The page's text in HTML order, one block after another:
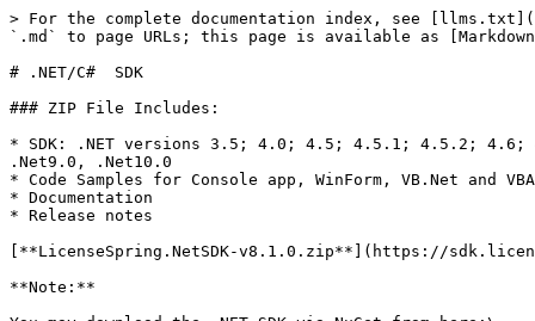
> For the complete documentation index, see [llms.txt](https://docs.licensespring.com/llms.txt). Markdown versions of documentation pages are available by appending `.md` to page URLs; this page is available as [Markdown](https://docs.licensespring.com/sdks/.net-c-sdk.md).

# .NET/C#  SDK

### ZIP File Includes:

* SDK: .NET versions 3.5; 4.0; 4.5; 4.5.1; 4.5.2; 4.6; 4.6.1; 4.6.2; 4.7; 4.7.1; 4.7.2; 4.8; .NET Standard 2.0, Xamarin.Forms, .Net5.0, .Net6.0, .Net7.0, .Net8.0, .Net9.0, .Net10.0
* Code Samples for Console app, WinForm, VB.Net and VBA, Xamarin.Forms Android and iOS
* Documentation
* Release notes

[**LicenseSpring.NetSDK-v8.1.0.zip**](https://sdk.licensespring.com/.NET/v8.1.0/LicenseSpring.NetSDK-v8.1.0.zip)

**Note:**

You may download the .NET SDK via NuGet from here:\
[**https://www.nuget.org/packages/LicenseSpring.NetSDK/**](https://www.nuget.org/packages/LicenseSpring.NetSDK/)

**Supported versions:**

* net5.0, net6.0, net7.0, net8.0, net9.0, net10.0
* netstandard2.0, netstandard2.1
* net45, net451, net452, net46, net461, net462, net47, net471, net472, net48

### Release Notes

#### August 7, 2026, v8.1.0

* Added .NET 9 and .NET 10 target framework support.
* Deprecated `LicenseFileStorageEx`.
* Fixed a parameter encoding issue for user-based GetUserLicenses call.
* Fixed a `MissingMethodException` when reading local license data on Unity (Newtonsoft.Json 13.0.2 compatibility).
* Fixed the grace period start date not being saved to the local license file, causing `ILicense.IsGracePeriodStarted()` to return `false` after `ILicenseManager.ReloadLicense()`.
* Fixed local license files written by SDK 7.39 or earlier failing to load after being migrated.
* Fixed `IDeviceVariable.Id` being reset to 0 after the license was reloaded from the local license file.
* Fixed date values inside metadata and product version details being reformatted when the license was reloaded from the local license file.
* Fixed an issue with outgoing license requests, which could cause the request to fail with a connection error.
* Fixed an issue with hwid being populated with garbage content when using legacy `AutoId` algorithm.

#### June 16, 2026, v8.0.0

* Added the `ICryptoProvider` interface so a custom cryptography provider can be supplied.
* Added opt-in process safety for local license storage via `ExtendedOptions.EnableProcessSafety` (disabled by default). When enabled, the SDK serializes license-file reads and writes across processes using a `<license_file>.lock` file and re-reads the license file on every access; when disabled, it assumes a single writer and serves reads from an in-memory cache.
* Fixed local license file consumption values greater than `Int32.MaxValue` being truncated when loaded.

#### Breaking changes in v8.0.0

* Widened consumption-related fields from `int` to `long`. This also changes the COM type-library signatures. Affected methods:&#x20;
  * `ILicense.TotalConsumption()`
  * `MaxConsumption()`
  * `MaxConsumptionOverage()`
  * `UpdateConsumption(value)`
  * `UpdateFeatureConsumption(featureCode, value)`
  * `ILicenseFeature.MaxConsumption`
  * `ILicenseFeature.TotalConsumption`
  * `ILicenseFeature.LocalConsumption`
  * `ILicenseFeature.MaxOverages`
  *